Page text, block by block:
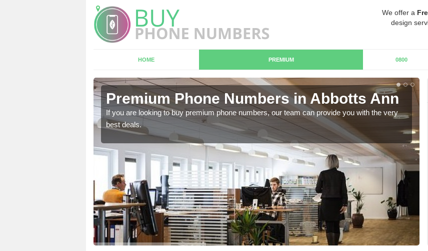
We offer a
design
HOME PREMIUM 0800
Premium Phone Numbers in Abbotts Ann
If you are looking to buy premium phone numbers, our team can provide you with the very
best deals.